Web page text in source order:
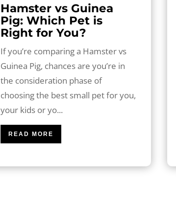
Hamster vs Guinea
Pig: Which Pet is
Right for You?
If you’re comparing a Hamster vs
Guinea Pig, chances are you’re in
the consideration phase of
choosing the best small pet for you,
your kids or yo...
READ MORE